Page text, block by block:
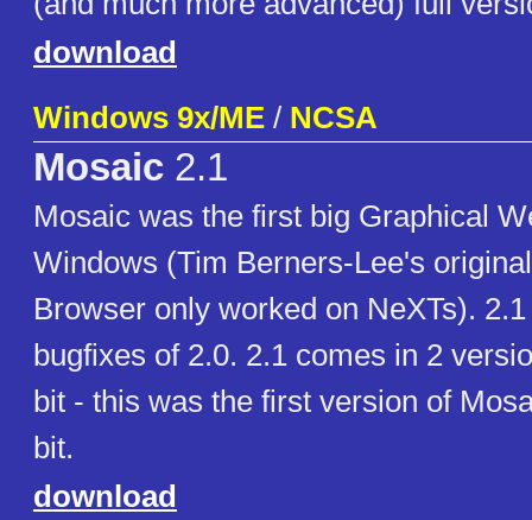
download
Windows 9x/ME / NCSA
Mosaic 2.1
Mosaic was the first big Graphical
Windows (Tim Berners-Lee's
Browser only worked on NeXTs).
bugfixes of 2.0. 2.1 comes in 2
bit - this was the first version of
bit.
download